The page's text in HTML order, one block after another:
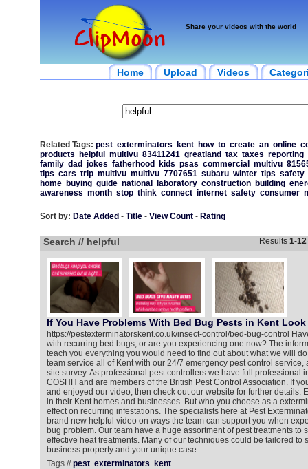
Share your videos with the world
Home Upload Videos
Related Tags: pest exterminators kent how to create an online
products
helpful multivu 83411241 greatland tax taxes reporting
family dad jokes fatherhood kids psas commercial multivu
tips cars trip multivu multivu 7707651 subaru winter tips safety
home
buying guide national laboratory construction building
awareness month stop think connect internet safety consumer
Sort by: Date Added - Title- View Count- Rating
Search // helpful Results 1-12
If You Have Problems With Bed Bug Pests in Kent
https://pestexterminatorskent.co.uk/insect-control/bed-bug-control
with recurring bed bugs, or are you experiencing one now? The
teach you everything you would need to find out about what we will
team service all of Kent with our 24/7 emergency pest control service,
site survey. As professional pest controllers we have full professional
COSHH and are members of the British Pest Control Association. If
and enjoyed our video, then check out our website for further details.
in their Kent homes and businesses. But who you choose as a
effect on recurring infestations. The specialists here at Pest
brand new helpful video on ways the team can support you when
bug problem. Our team have a huge assortment of pest treatments to
effective heat treatments. Many of our techniques could be tailored to
business property and your unique case.
Tags //pest exterminators kent